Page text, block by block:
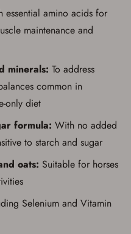
photo
be required by
when picking
the card may
the terms in the
of Use
I am purchasing a
*
essential amino acids for
maintenance and
minerals: To address
common in
only diet
formula: With no added
to starch and sugar
oats: Suitable for horses
Selenium and Vitamin